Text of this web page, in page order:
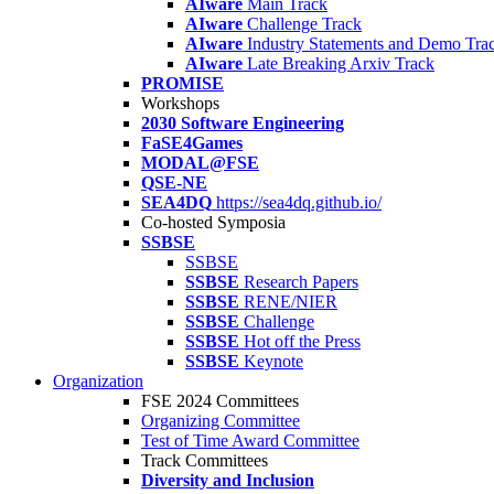
AIware Main Track
AIware Challenge Track
AIware Industry Statements and Demo
AIware Late Breaking Arxiv Track
PROMISE
Workshops
2030 Software Engineering
FaSE4Games
MODAL@FSE
QSE-NE
SEA4DQ https://sea4dq.github.io/
Co-hosted Symposia
SSBSE
SSBSE
SSBSE Research Papers
SSBSE RENE/NIER
SSBSE Challenge
SSBSE Hot off the Press
SSBSE Keynote
Organization
FSE 2024 Committees
Organizing Committee
Test of Time Award Committee
Track Committees
Diversity and Inclusion